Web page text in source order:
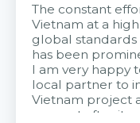
The constant
Vietnam at a
global standards
has been
I am very happy
local partner to
Vietnam project
support after it